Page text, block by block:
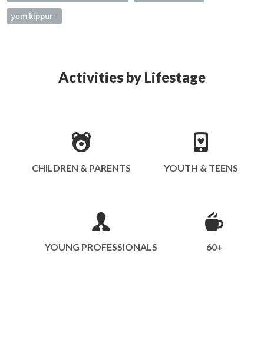
yom kippur
Activities by Lifestage
CHILDREN & PARENTS YOUTH & TEENS
YOUNG PROFESSIONALS 60+